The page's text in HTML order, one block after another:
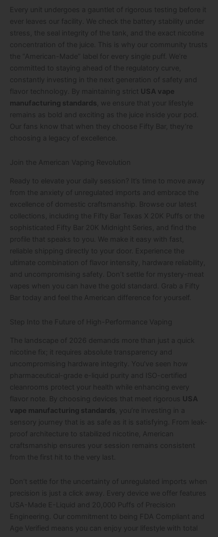
Every unit undergoes a gauntlet of rigorous testing before it
ever leaves our facility. We check the battery stability under
stress, the seal integrity of the tank, and the exact nicotine
concentration of the juice. This is why our community trusts
the “American-Made” label for every single puff. We’re
committed to staying ahead of the regulatory curve,
constantly investing in the next generation of safety and
flavor technology. By maintaining strict USA vape
manufacturing standards , we ensure that your lifestyle
remains as bold and exciting as the juice inside your pod.
Our fans know that when they choose Fifty Bar, they’re
choosing a legacy of excellence.
Join the American Vaping Revolution
Ready to elevate your daily session? It’s time to move away
from the anxiety of unregulated imports and embrace the
excellence of domestic craftsmanship. Browse our latest
collections, including the Fifty Bar Texas X 20K Puffs or the
sophisticated Fifty Bar 20K Midnight Series, and find the
profile that speaks to you. We make it easy with fast,
reliable shipping directly to your door. Experience the
ultimate combination of flavor intensity, hardware reliability,
and uncompromising safety. Don’t settle for mystery-meat
vapes when you can have the gold standard. Grab a Fifty
Bar today and feel the American difference for yourself.
Step Into the Future of High-Performance Vaping
The landscape of 2026 demands more than just a quick
nicotine fix; it requires absolute transparency and
uncompromising hardware integrity. You’ve seen how
pharmaceutical-grade e-liquid purity and ISO-certified
cleanrooms protect your health while enhancing every
flavor note. By choosing devices that meet rigorous USA
vape manufacturing standards , you’re investing in a
sensory journey that is as safe as it is satisfying. From leak-
proof architecture to stabilized nicotine, American
craftsmanship ensures your session remains consistent
from the first hit to the very last.
Don’t settle for the uncertainty of unregulated imports when
precision is just a click away. Every device we offer features
USA-Made E-Liquid and 20,000 Puffs of Precision
Engineering. Our commitment to being FDA Compliant and
Age Verified means you can enjoy your lifestyle with total